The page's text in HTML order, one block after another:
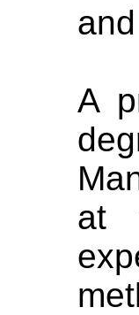
A
at